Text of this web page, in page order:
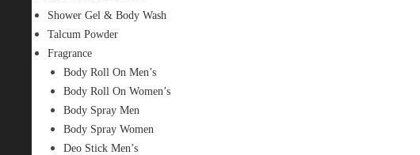
Shower Gel & Body Wash
Talcum Powder
Fragrance
Body Roll On Men’s
Body Roll On Women’s
Body Spray Men
Body Spray Women
Deo Stick Men’s